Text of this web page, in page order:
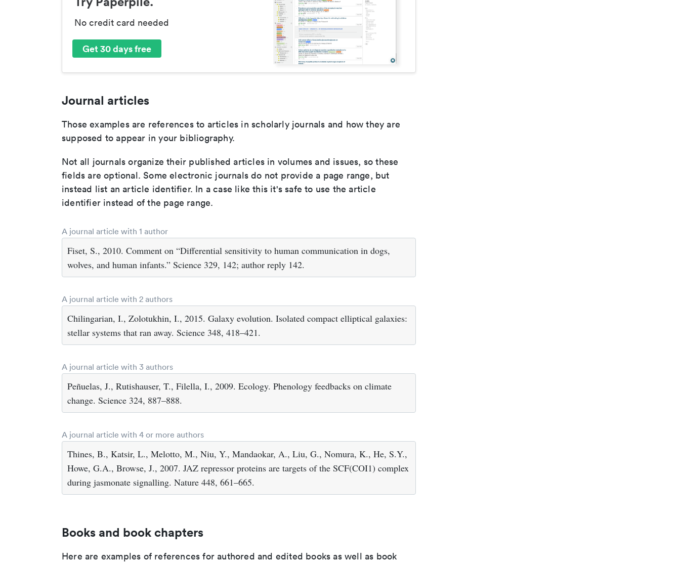
No credit card needed
Get 30 days free
Journal articles
Those examples are references to articles in scholarly journals and how they are
supposed to appear in your bibliography.
Not all journals organize their published articles in volumes and issues, so these
fields are optional. Some electronic journals do not provide a page range, but
instead list an article identifier. In a case like this it's safe to use the article
identifier instead of the page range.
A journal article with 1 author
Fiset, S., 2010. Comment on “Differential sensitivity to human communication in dogs,
wolves, and human infants.” Science 329, 142; author reply 142.
A journal article with 2 authors
Chilingarian, I., Zolotukhin, I., 2015. Galaxy evolution. Isolated compact elliptical galaxies:
stellar systems that ran away. Science 348, 418–421.
A journal article with 3 authors
Peñuelas, J., Rutishauser, T., Filella, I., 2009. Ecology. Phenology feedbacks on climate
change. Science 324, 887–888.
A journal article with 4 or more authors
Thines, B., Katsir, L., Melotto, M., Niu, Y., Mandaokar, A., Liu, G., Nomura, K., He, S.Y.,
Howe, G.A., Browse, J., 2007. JAZ repressor proteins are targets of the SCF(COI1) complex
during jasmonate signalling. Nature 448, 661–665.
Books and book chapters
Here are examples of references for authored and edited books as well as book